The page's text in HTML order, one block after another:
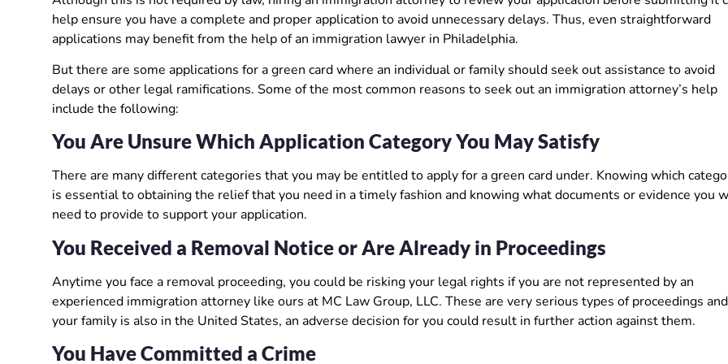
help ensure you have a complete and proper application to avoid unnecessary delays. Thus, even straightforward
applications may benefit from the help of an immigration lawyer in Philadelphia.
But there are some applications for a green card where an individual or family should seek out assistance to avoid
delays or other legal ramifications. Some of the most common reasons to seek out an immigration attorney’s help
include the following:
You Are Unsure Which Application Category You May Satisfy
There are many different categories that you may be entitled to apply for a green card under. Knowing which
is essential to obtaining the relief that you need in a timely fashion and knowing what documents or evidence you
need to provide to support your application.
You Received a Removal Notice or Are Already in Proceedings
Anytime you face a removal proceeding, you could be risking your legal rights if you are not represented by an
experienced immigration attorney like ours at MC Law Group, LLC. These are very serious types of proceedings
your family is also in the United States, an adverse decision for you could result in further action against them.
You Have Committed a Crime